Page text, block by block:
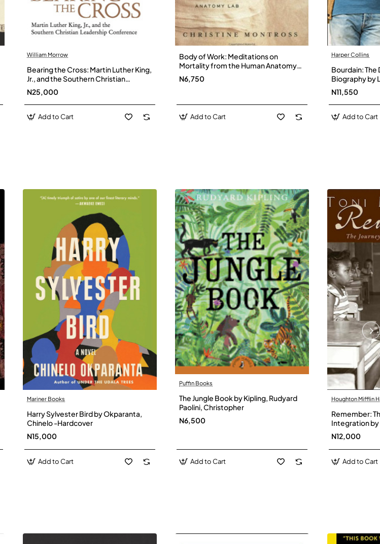
William Morrow
Bearing the Cross: Martin Luther King,
Jr., and the Southern Christian
Leadership Conference by Garrow,
David J-Paperbacl
N25,000
Add to Cart
Body of Work: Meditations on
Mortality from the Human Anatomy
Lab by Christine Montross
N6,750
Add to Cart
Harper Collins
Bourdain: The
Biography by
Hardback
N11,550
Add to Cart
Mariner Books
Harry Sylvester Bird by Okparanta,
Chinelo -Hardcover
N15,000
Add to Cart
Puffin Books
The Jungle Book by Kipling, Rudyard
Paolini, Christopher
N6,500
Add to Cart
Houghton Mifflin
Remember:
Integration by
Hardback
N12,000
Add to Cart